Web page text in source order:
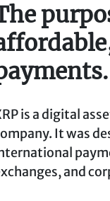
is a digital
It was
and